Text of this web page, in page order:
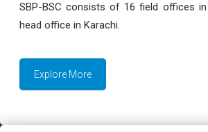
SBP-BSC consists of 16 field offices
head office in Karachi.
Explore More